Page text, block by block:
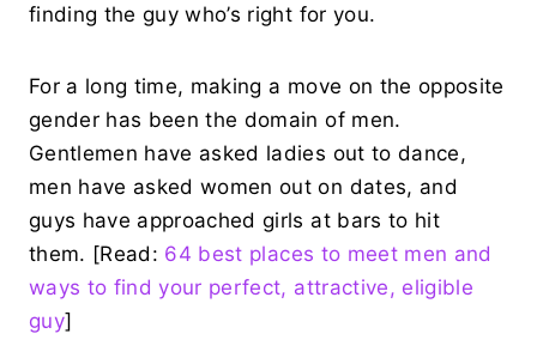
finding the guy who’s right for you.
For a long time, making a move on the opposite
gender has been the domain of men.
Gentlemen have asked ladies out to dance,
men have asked women out on dates, and
guys have approached girls at bars to hit
them. [Read: 64 best places to meet men and
ways to find your perfect, attractive, eligible
guy]